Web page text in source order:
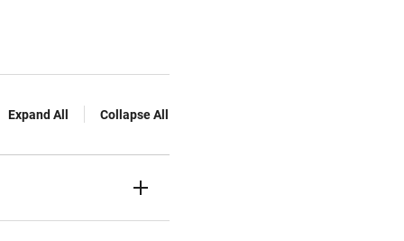
Expand All Collapse All